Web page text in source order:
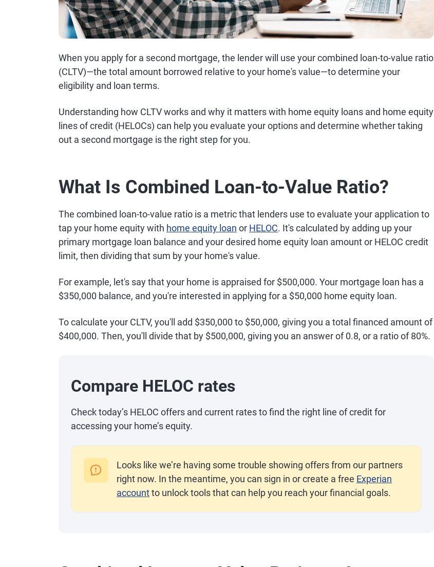
When you apply for a second mortgage, the lender will use your combined loan-to-value ratio
(CLTV)—the total amount borrowed relative to your home's value—to determine your
eligibility and loan terms.
Understanding how CLTV works and why it matters with home equity loans and home equity
lines of credit (HELOCs) can help you evaluate your options and determine whether taking
out a second mortgage is the right step for you.
What Is Combined Loan-to-Value Ratio?
The combined loan-to-value ratio is a metric that lenders use to evaluate your application to
tap your home equity with home equity loan or HELOC. It's calculated by adding up your
primary mortgage loan balance and your desired home equity loan amount or HELOC credit
limit, then dividing that sum by your home's value.
For example, let's say that your home is appraised for $500,000. Your mortgage loan has a
$350,000 balance, and you're interested in applying for a $50,000 home equity loan.
To calculate your CLTV, you'll add $350,000 to $50,000, giving you a total financed amount of
$400,000. Then, you'll divide that by $500,000, giving you an answer of 0.8, or a ratio of 80%.
Compare HELOC rates
Check today’s HELOC offers and current rates to find the right line of credit for
accessing your home’s equity.
Looks like we’re having some trouble showing offers from our partners
right now. In the meantime, you can sign in or create a free Experian
accountto unlock tools that can help you reach your financial goals.